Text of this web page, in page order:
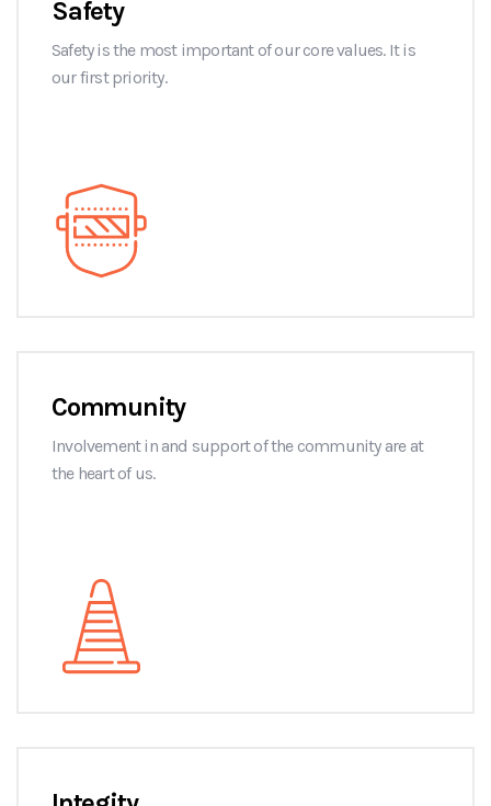
Safety
Safety is the most important of our core values. It is
our first priority.
Community
Involvement in and support of the community are at
the heart of us.